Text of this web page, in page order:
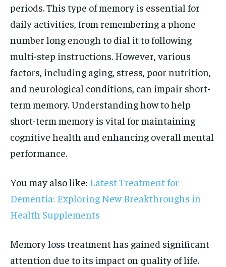
periods. This type of memory is essential for
daily activities, from remembering a phone
number long enough to dial it to following
multi-step instructions. However, various
factors, including aging, stress, poor nutrition,
and neurological conditions, can impair short-
term memory. Understanding how to help
short-term memory is vital for maintaining
cognitive health and enhancing overall mental
performance.
You may also like: Latest Treatment for
Dementia: Exploring New Breakthroughs in
Health Supplements
Memory loss treatment has gained significant
attention due to its impact on quality of life.